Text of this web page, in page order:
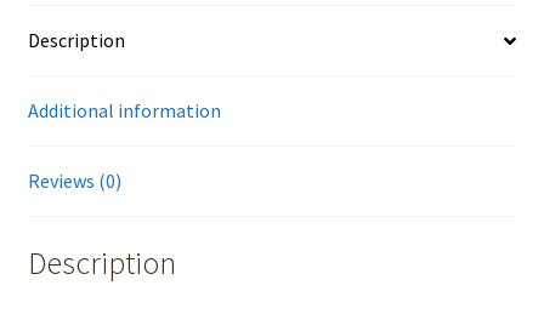
Description
Additional information
Reviews (0)
Description